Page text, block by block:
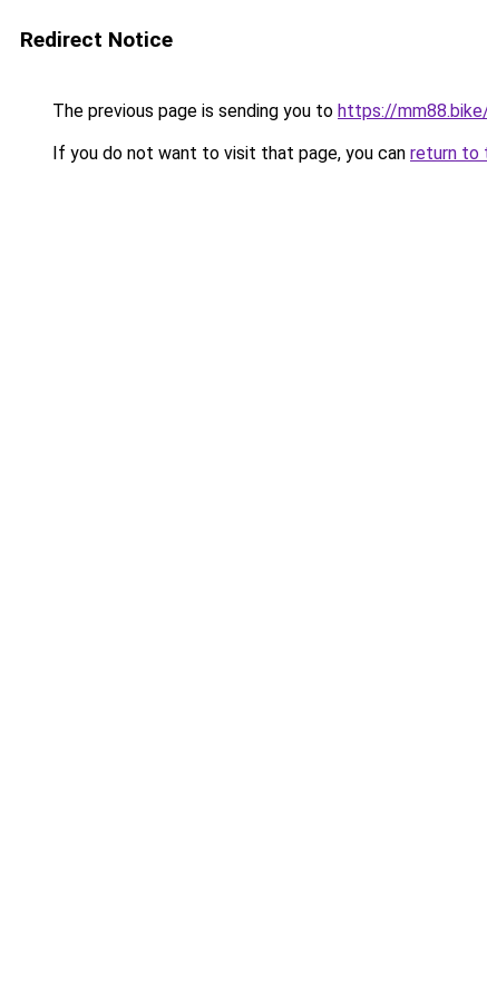
Redirect Notice
The previous page is sending you to https://
If you do not want to visit that page, you can return to